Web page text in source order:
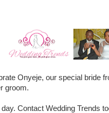
Onyeje, our special bride
groom.
Contact Wedding Trends